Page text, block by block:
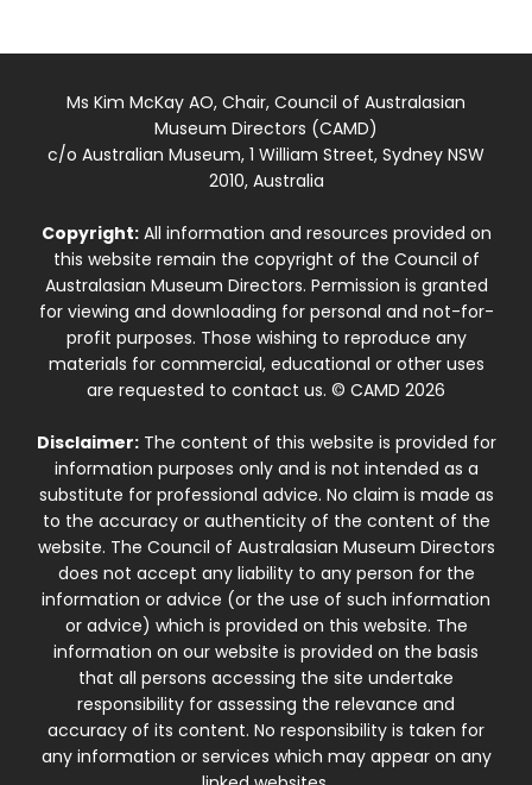
Ms Kim McKay AO, Chair, Council of Australasian
Museum Directors (CAMD)
c/o Australian Museum, 1 William Street, Sydney NSW
2010, Australia
Copyright:All information and resources provided on
this website remain the copyright of the Council of
Australasian Museum Directors. Permission is granted
for viewing and downloading for personal and not-for-
profit purposes. Those wishing to reproduce any
materials for commercial, educational or other uses
are requested to contact us. © CAMD 2026
Disclaimer:The content of this website is provided for
information purposes only and is not intended as a
substitute for professional advice. No claim is made as
to the accuracy or authenticity of the content of the
website. The Council of Australasian Museum Directors
does not accept any liability to any person for the
information or advice (or the use of such information
or advice) which is provided on this website. The
information on our website is provided on the basis
that all persons accessing the site undertake
responsibility for assessing the relevance and
accuracy of its content. No responsibility is taken for
any information or services which may appear on any